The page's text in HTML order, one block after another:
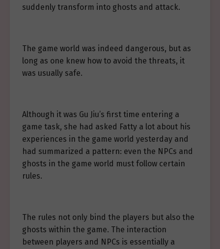
suddenly transform into ghosts and attack.
The game world was indeed dangerous, but as
long as one knew how to avoid the threats, it
was usually safe.
Although it was Gu Jiu’s first time entering a
game task, she had asked Fatty a lot about his
experiences in the game world yesterday and
had summarized a pattern: even the NPCs and
ghosts in the game world must follow certain
rules.
The rules not only bind the players but also the
ghosts within the game. The interaction
between players and NPCs is essentially a